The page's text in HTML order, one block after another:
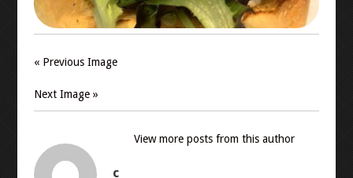
« Previous Image
Next Image »
c
View more posts from this author